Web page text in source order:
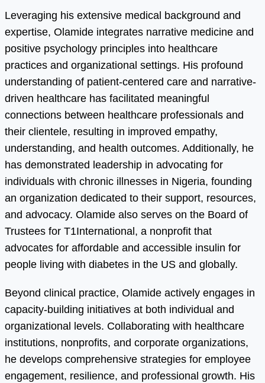
Leveraging his extensive medical background and
expertise, Olamide integrates narrative medicine and
positive psychology principles into healthcare
practices and organizational settings. His profound
understanding of patient-centered care and narrative-
driven healthcare has facilitated meaningful
connections between healthcare professionals and
their clientele, resulting in improved empathy,
understanding, and health outcomes. Additionally, he
has demonstrated leadership in advocating for
individuals with chronic illnesses in Nigeria, founding
an organization dedicated to their support, resources,
and advocacy. Olamide also serves on the Board of
Trustees for T1International, a nonprofit that
advocates for affordable and accessible insulin for
people living with diabetes in the US and globally.
Beyond clinical practice, Olamide actively engages in
capacity-building initiatives at both individual and
organizational levels. Collaborating with healthcare
institutions, nonprofits, and corporate organizations,
he develops comprehensive strategies for employee
engagement, resilience, and professional growth. His